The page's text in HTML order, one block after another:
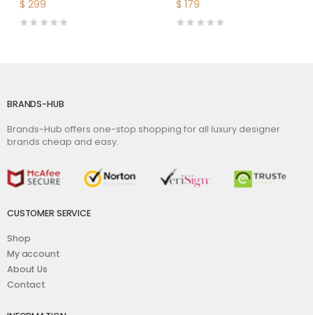
$ 299
$ 179
BRANDS-HUB
Brands-Hub offers one-stop shopping for all luxury designer
brands cheap and easy.
CUSTOMER SERVICE
Shop
My account
About Us
Contact